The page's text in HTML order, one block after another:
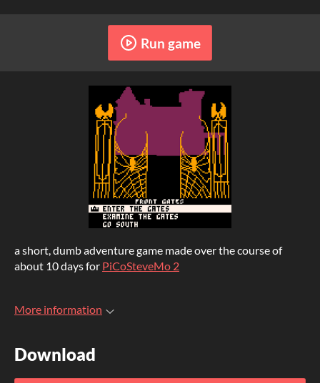
Run game
a short, dumb adventure game made over the course of
about 10 days for PiCoSteveMo 2
More information
Download